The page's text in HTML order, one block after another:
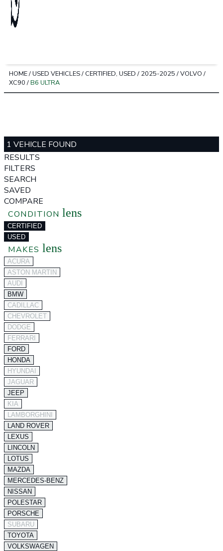
HOME/USED VEHICLES/ CERTIFIED, USED / 2025-2025 /VOLVO /
XC90 /B6 ULTRA
1 VEHICLE FOUND
RESULTS
FILTERS
SEARCH
SAVED
COMPARE
CONDITION lens
CERTIFIED
USED
MAKES lens
ACURA
ASTON MARTIN
AUDI
BMW
CADILLAC
CHEVROLET
DODGE
FERRARI
FORD
HONDA
HYUNDAI
JAGUAR
JEEP
KIA
LAMBORGHINI
LAND ROVER
LEXUS
LINCOLN
LOTUS
MAZDA
MERCEDES-BENZ
NISSAN
POLESTAR
PORSCHE
SUBARU
TOYOTA
VOLKSWAGEN